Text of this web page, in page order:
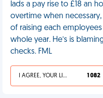
lads a pay rise to £18 an
overtime when
of raising each
whole year. He’s is
checks. FML
I AGREE, YOUR LIFE SUCKS 1 082